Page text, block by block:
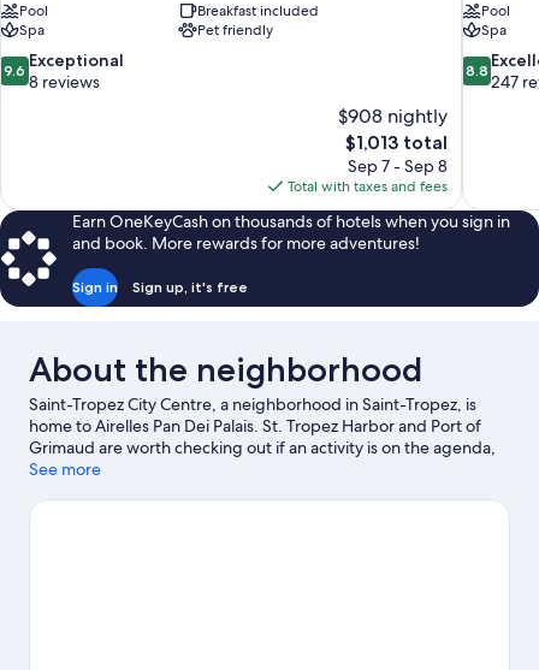
Pool
Breakfast included
Spa
Pet friendly
9.6
out
9.6 Exceptional
8 reviews
$908 nightly
The
price
is
$1,013
$1,013 total
Sep 7 - Sep 8
Total with taxes and fees
Pool
Spa
8.8
out
8.8
247
Earn OneKeyCash on thousands of hotels when you sign in
and book. More rewards for more adventures!
Sign in Sign up, it's free
About the neighborhood
Saint-Tropez City Centre, a neighborhood in Saint-Tropez, is
home to Airelles Pan Dei Palais. St. Tropez Harbor and Port of
Grimaud are worth checking out if an activity is on the agenda,
while those wishing to experience the area's natural beauty can
Aqualand Sainte-Maxime are also worth visiting. Discover the
See more